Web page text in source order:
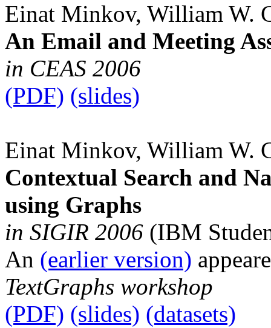
Einat Minkov, William W.
An Email and Meeting
in CEAS 2006
(PDF) (slides)
Einat Minkov, William W.
Contextual Search and
using Graphs
in SIGIR 2006 (IBM
An (earlier version)
TextGraphs workshop
(PDF) (slides) (datasets)